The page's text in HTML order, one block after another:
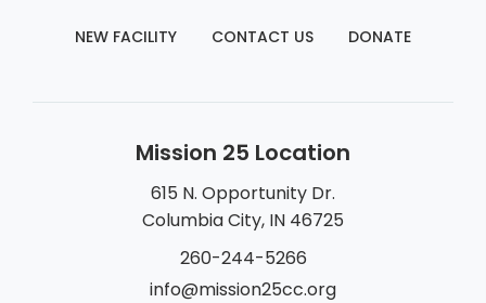
NEW FACILITY CONTACT US DONATE
Mission 25 Location
615 N. Opportunity Dr.
Columbia City, IN 46725
260-244-5266
info@mission25cc.org